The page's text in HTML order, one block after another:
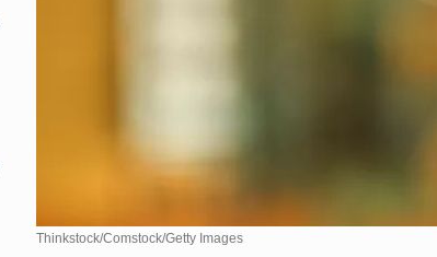
Thinkstock/Comstock/Getty Images